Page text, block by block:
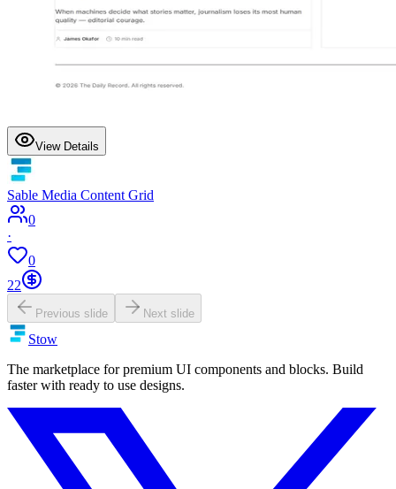
View Details
Sable Media Content Grid
0
·
0
22
Previous slide Next slide
Stow
The marketplace for premium UI components and blocks. Build
faster with ready to use designs.